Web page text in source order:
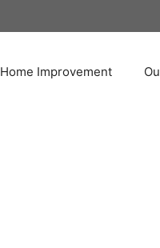
Home Improvement